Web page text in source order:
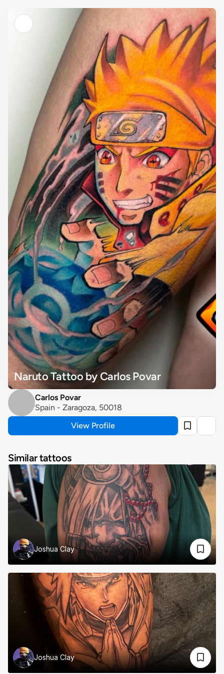
Naruto Tattoo by Carlos Povar
Carlos Povar
Spain - Zaragoza, 50018
View Profile
Similar tattoos
Joshua Clay
Joshua Clay